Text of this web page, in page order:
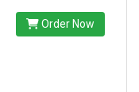
Order Now